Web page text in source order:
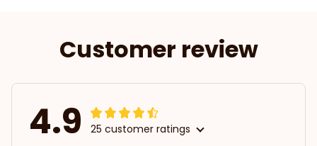
Customer review
4.9 25 customer ratings